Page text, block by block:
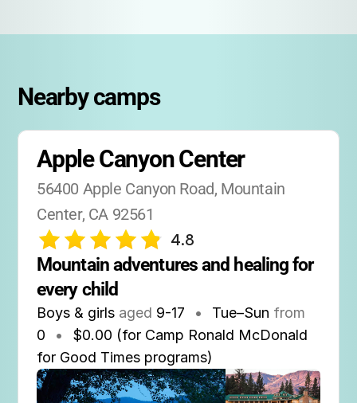
Nearby camps
Apple Canyon Center
56400 Apple Canyon Road, Mountain
Center, CA 92561
4.8
Mountain adventures and healing for
every child
Boys & girls aged 9-17 • Tue–Sun from
0
•
$0.00 (for Camp Ronald McDonald
for Good Times programs)